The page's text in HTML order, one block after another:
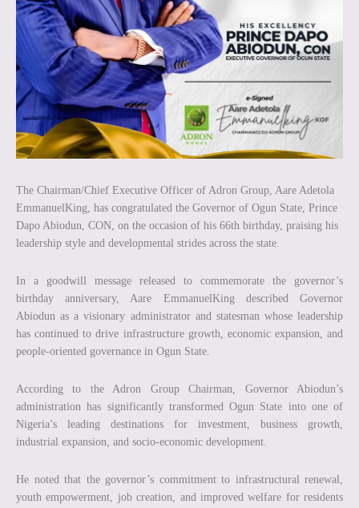
The Chairman/Chief Executive Officer of Adron Group, Aare Adetola
EmmanuelKing, has congratulated the Governor of Ogun State, Prince
Dapo Abiodun, CON, on the occasion of his 66th birthday, praising his
leadership style and developmental strides across the state.
In a goodwill message released to commemorate the governor’s
birthday anniversary, Aare EmmanuelKing described Governor
Abiodun as a visionary administrator and statesman whose leadership
has continued to drive infrastructure growth, economic expansion, and
people-oriented governance in Ogun State.
According to the Adron Group Chairman, Governor Abiodun’s
administration has significantly transformed Ogun State into one of
Nigeria’s leading destinations for investment, business growth,
industrial expansion, and socio-economic development.
He noted that the governor’s commitment to infrastructural renewal,
youth empowerment, job creation, and improved welfare for residents